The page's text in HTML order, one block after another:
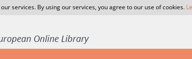
services. By using our services, you agree to our use of cookies.